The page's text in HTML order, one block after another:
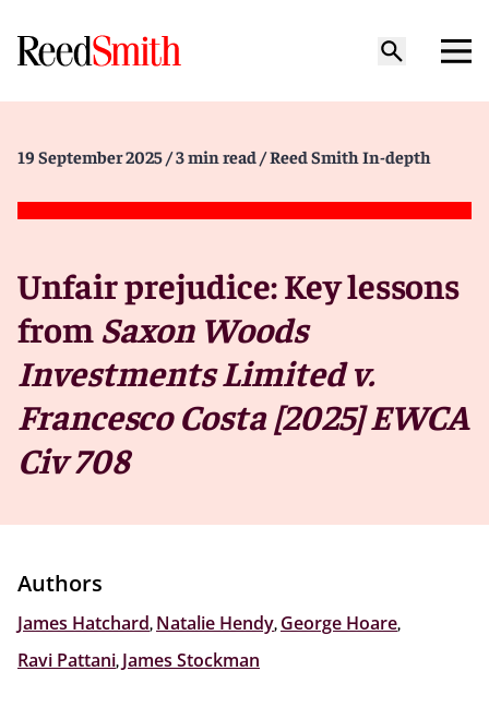
19 September 2025 / 3 min read / Reed Smith In-depth
Unfair prejudice: Key lessons
fromSaxon Woods
Investments Limited v.
Francesco Costa [2025] EWCA
Civ 708
Authors
James Hatchard, Natalie Hendy, George Hoare,
Ravi Pattani, James Stockman